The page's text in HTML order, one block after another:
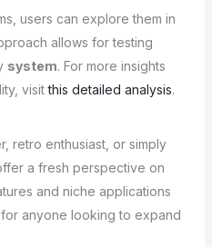
users can explore them in
allows for testing
system. For more insights
visitthis detailed analysis.
retro enthusiast, or simply
a fresh perspective on
and niche applications
anyone looking to expand